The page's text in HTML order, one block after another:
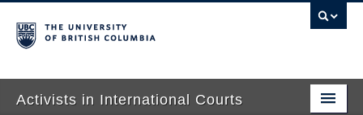
Activists in International Courts